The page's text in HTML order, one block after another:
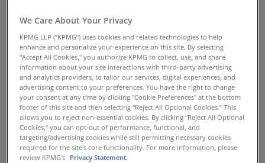
secret sauce to establishing a workplace culture
that’s not only defined by collaboration and
teamwork, but also by authentic engagement, a
deep sense of care and respect, and, maybe
most underappreciated – fun,”said Sandy
Torchia, KPMG U.S. Vice Chair of Talent and
Culture. “By finding new, creative ways to foster
and support friendship at work, employers can
create an environment where individuals feel
valued, motivated and truly connected to the
We Care About Your Privacy
KPMG LLP (“KPMG”) uses cookies and related technologies to help
enhance and personalize your experience on this site. By selecting
"Accept All Cookies," you authorize KPMG to collect, use, and share
information about your site interactions with third-party advertising
and analytics providers, to tailor our services, digital experiences, and
advertising content to your preferences. You have the right to change
your consent at any time by clicking "Cookie Preferences" at the bottom
footer of this site and then selecting "Reject All Optional Cookies.” This
allows you to reject non-essential cookies. By clicking "Reject All Optional
Cookies," you can opt-out of performance, functional, and
targeting/advertising cookies while still permitting necessary cookies
required for the site's core functionality. For more information, please
review KPMG's Privacy Statement.